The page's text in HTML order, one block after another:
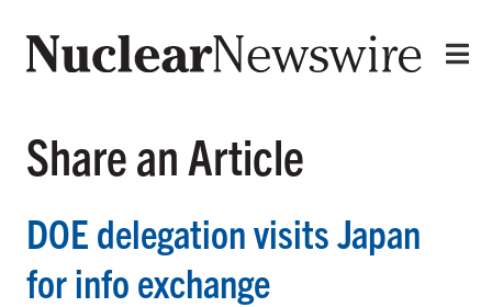
Share an Article
DOE delegation visits Japan
for info exchange